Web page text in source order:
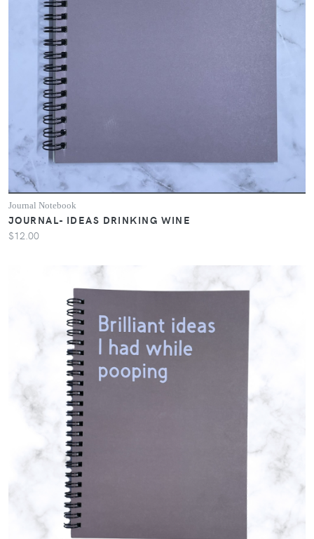
Journal Notebook
JOURNAL- IDEAS DRINKING WINE
$12.00